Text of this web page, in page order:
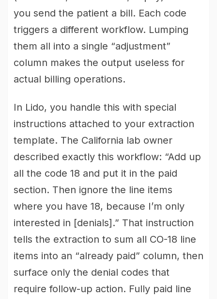
you send the patient a bill. Each code
triggers a different workflow. Lumping
them all into a single “adjustment”
column makes the output useless for
actual billing operations.
In Lido, you handle this with special
instructions attached to your extraction
template. The California lab owner
described exactly this workflow: “Add up
all the code 18 and put it in the paid
section. Then ignore the line items
where you have 18, because I’m only
interested in [denials].” That instruction
tells the extraction to sum all CO-18 line
items into an “already paid” column, then
surface only the denial codes that
require follow-up action. Fully paid line